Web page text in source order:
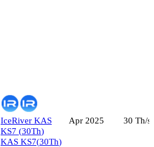
IceRiver KAS
KS7 (30Th)
KAS KS7(30Th)
Apr 2025 30 Th/s